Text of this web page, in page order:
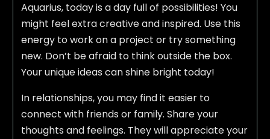
Aquarius, today is a day full of possibilities! You
might feel extra creative and inspired. Use this
energy to work on a project or try something
new. Don’t be afraid to think outside the box.
Your unique ideas can shine bright today!
In relationships, you may find it easier to
connect with friends or family. Share your
thoughts and feelings. They will appreciate your